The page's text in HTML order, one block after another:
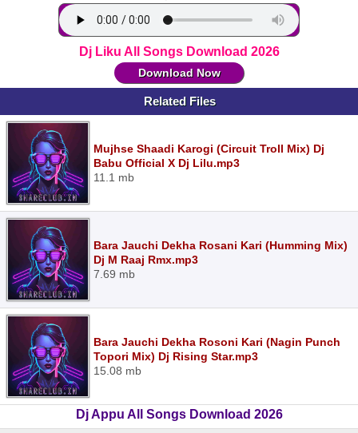
Dj Liku All Songs Download 2026
Download Now
Related Files
Mujhse Shaadi Karogi (Circuit Troll Mix) Dj
Babu Official X Dj Lilu.mp3
11.1 mb
Bara Jauchi Dekha Rosani Kari (Humming Mix)
Dj M Raaj Rmx.mp3
7.69 mb
Bara Jauchi Dekha Rosoni Kari (Nagin Punch
Topori Mix) Dj Rising Star.mp3
15.08 mb
Dj Appu All Songs Download 2026